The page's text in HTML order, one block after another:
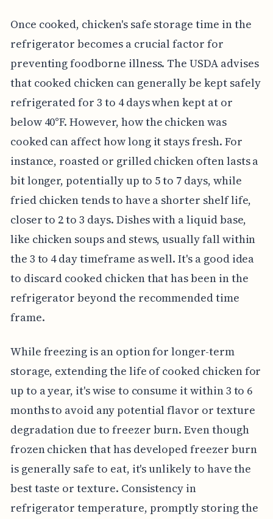
Once cooked, chicken's safe storage time in the
refrigerator becomes a crucial factor for
preventing foodborne illness. The USDA advises
that cooked chicken can generally be kept safely
refrigerated for 3 to 4 days when kept at or
below 40°F. However, how the chicken was
cooked can affect how long it stays fresh. For
instance, roasted or grilled chicken often lasts a
bit longer, potentially up to 5 to 7 days, while
fried chicken tends to have a shorter shelf life,
closer to 2 to 3 days. Dishes with a liquid base,
like chicken soups and stews, usually fall within
the 3 to 4 day timeframe as well. It's a good idea
to discard cooked chicken that has been in the
refrigerator beyond the recommended time
frame.
While freezing is an option for longer-term
storage, extending the life of cooked chicken for
up to a year, it's wise to consume it within 3 to 6
months to avoid any potential flavor or texture
degradation due to freezer burn. Even though
frozen chicken that has developed freezer burn
is generally safe to eat, it's unlikely to have the
best taste or texture. Consistency in
refrigerator temperature, promptly storing the